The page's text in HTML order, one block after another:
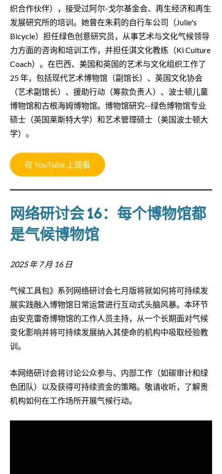
织合作伙伴），接受过阿尔-戈尔基金会、再生经济和再生
发展研究所的培训。她曾在朱莉的自行车公司（Julie's
Bicycle）担任绿色创意研究员，从事艺术与文化气候领导
力方面的咨询和培训工作，并担任淇文化教练（Ki Culture
Coach）。在巴西、美国和英国的艺术与文化组织工作了
25 年，包括现代艺术博物馆（副馆长）、英国文化协会
（艺术副馆长）、援助行动（筹款负责人）、波士顿儿童
博物馆和古根海姆博物馆。博物馆研究--绿色博物馆专业
硕士（英国莱斯特大学）和艺术管理硕士（美国波士顿大
学）。
在 YouTube 上观看
网络研讨会 16：每个博物馆都
是气候博物馆
2025 年 7 月 16 日
气候工具包》系列网络研讨会七月版将就如何将可持续发
展实践融入博物馆日常运营进行互动式头脑风暴。本环节
由安克雷奇博物馆的工作人员主持，从一个长期面对气候
变化影响并将可持续发展纳入其使命的机构中吸取经验教
训。
本网络研讨会将讨论公众参与、内部工作（如碳审计和绿
色团队）以及获得可持续资金的策略。敬请收听，了解贵
机构如何在工作场所开展气候行动。